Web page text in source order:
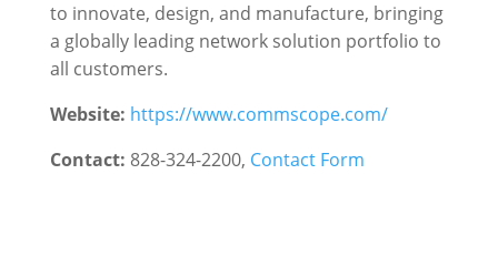
to innovate, design, and manufacture, bringing
a globally leading network solution portfolio to
all customers.
Website: https://www.commscope.com/
Contact: 828-324-2200, Contact Form